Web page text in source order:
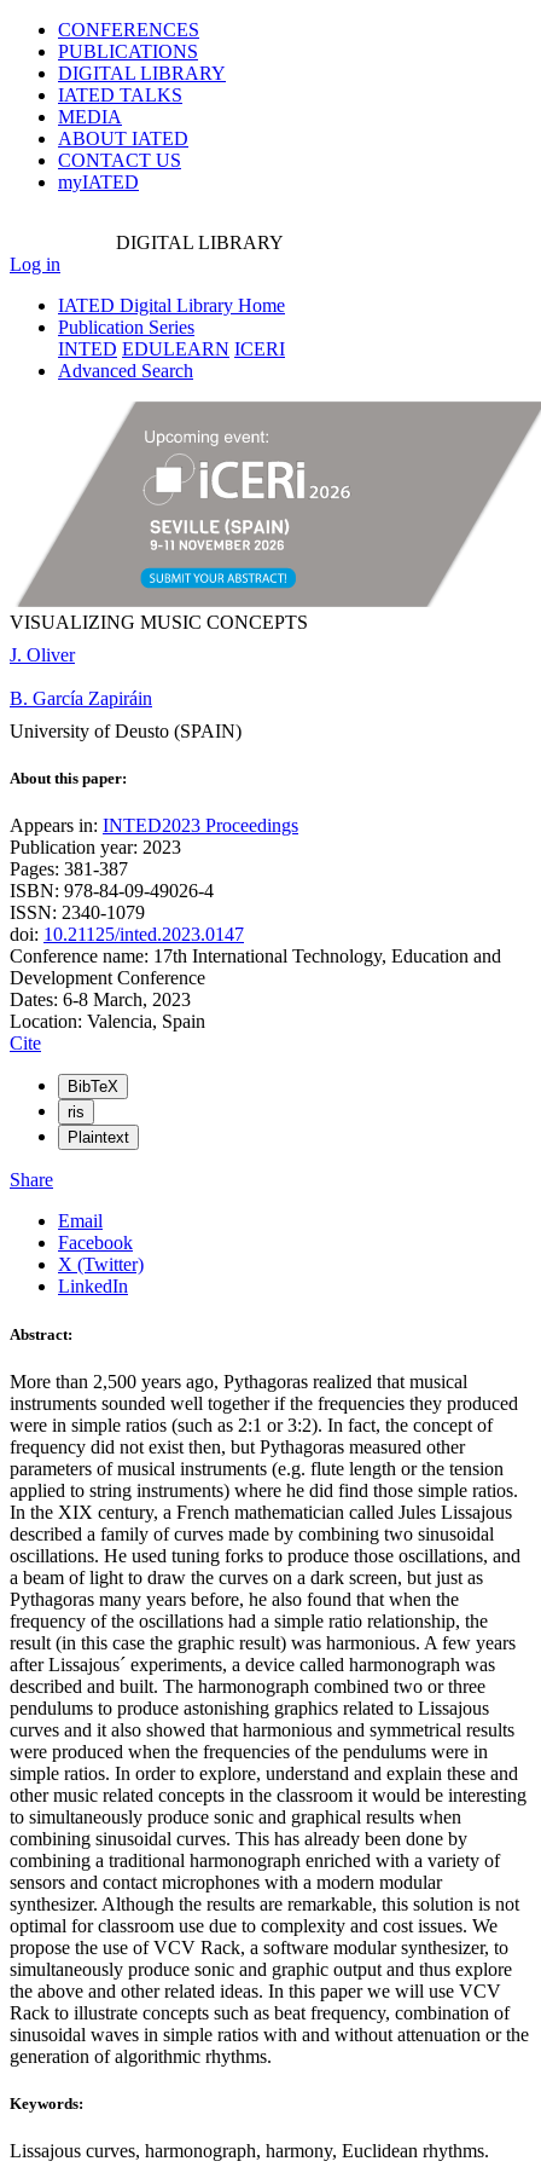
CONFERENCES
PUBLICATIONS
DIGITAL LIBRARY
IATED TALKS
MEDIA
ABOUT IATED
CONTACT US
myIATED
DIGITAL LIBRARY
Log in
IATED Digital Library Home
Publication Series
INTED EDULEARN ICERI
Advanced Search
VISUALIZING MUSIC CONCEPTS
J. Oliver
B. García Zapiráin
University of Deusto (SPAIN)
About this paper:
Appears in: INTED2023 Proceedings
Publication year: 2023
Pages: 381-387
ISBN: 978-84-09-49026-4
ISSN: 2340-1079
doi: 10.21125/inted.2023.0147
Conference name: 17th International Technology, Education and
Development Conference
Dates: 6-8 March, 2023
Location: Valencia, Spain
Cite
BibTeX
ris
Plaintext
Share
Email
Facebook
X (Twitter)
LinkedIn
Abstract:
More than 2,500 years ago, Pythagoras realized that musical
instruments sounded well together if the frequencies they produced
were in simple ratios (such as 2:1 or 3:2). In fact, the concept of
frequency did not exist then, but Pythagoras measured other
parameters of musical instruments (e.g. flute length or the tension
applied to string instruments) where he did find those simple ratios.
In the XIX century, a French mathematician called Jules Lissajous
described a family of curves made by combining two sinusoidal
oscillations. He used tuning forks to produce those oscillations, and
a beam of light to draw the curves on a dark screen, but just as
Pythagoras many years before, he also found that when the
frequency of the oscillations had a simple ratio relationship, the
result (in this case the graphic result) was harmonious. A few years
after Lissajous´ experiments, a device called harmonograph was
described and built. The harmonograph combined two or three
pendulums to produce astonishing graphics related to Lissajous
curves and it also showed that harmonious and symmetrical results
were produced when the frequencies of the pendulums were in
simple ratios. In order to explore, understand and explain these and
other music related concepts in the classroom it would be interesting
to simultaneously produce sonic and graphical results when
combining sinusoidal curves. This has already been done by
combining a traditional harmonograph enriched with a variety of
sensors and contact microphones with a modern modular
synthesizer. Although the results are remarkable, this solution is not
optimal for classroom use due to complexity and cost issues. We
propose the use of VCV Rack, a software modular synthesizer, to
simultaneously produce sonic and graphic output and thus explore
the above and other related ideas. In this paper we will use VCV
Rack to illustrate concepts such as beat frequency, combination of
sinusoidal waves in simple ratios with and without attenuation or the
generation of algorithmic rhythms.
Keywords:
Lissajous curves, harmonograph, harmony, Euclidean rhythms.